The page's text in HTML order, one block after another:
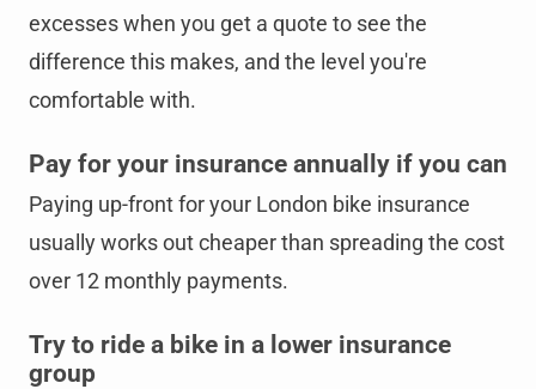
excesses when you get a quote to see the
difference this makes, and the level you're
comfortable with.
Pay for your insurance annually if you can
Paying up-front for your London bike insurance
usually works out cheaper than spreading the cost
over 12 monthly payments.
Try to ride a bike in a lower insurance
group